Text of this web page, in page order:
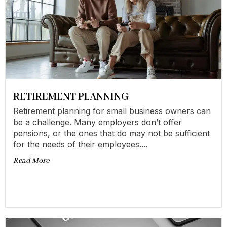
RETIREMENT PLANNING
Retirement planning for small business owners can
be a challenge. Many employers don’t offer
pensions, or the ones that do may not be sufficient
for the needs of their employees....
Read More